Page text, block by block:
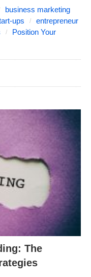
business marketing
ups
entrepreneur
Position Your
The